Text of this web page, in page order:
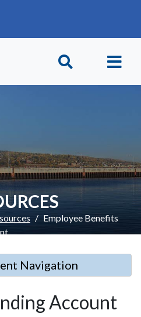
Employee Benefits
Navigation
Account